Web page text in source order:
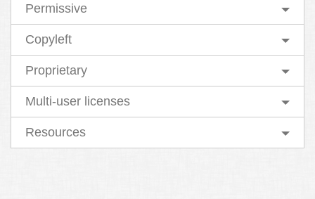
Permissive
Copyleft
Proprietary
Multi-user licenses
Resources